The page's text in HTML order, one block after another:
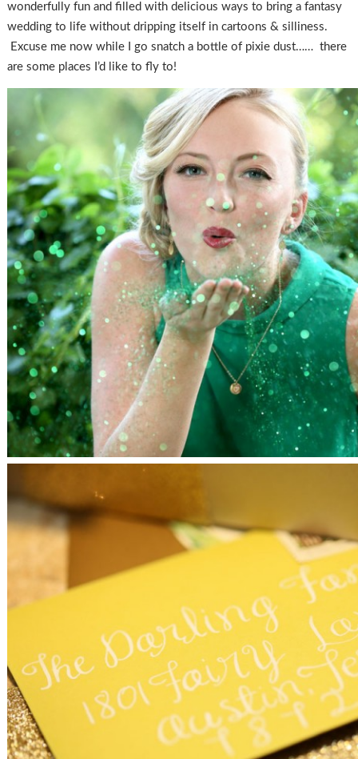
wonderfully fun and filled with delicious ways to bring a fantasy
wedding to life without dripping itself in cartoons & silliness.
Excuse me now while I go snatch a bottle of pixie dust…… there
are some places I’d like to fly to!